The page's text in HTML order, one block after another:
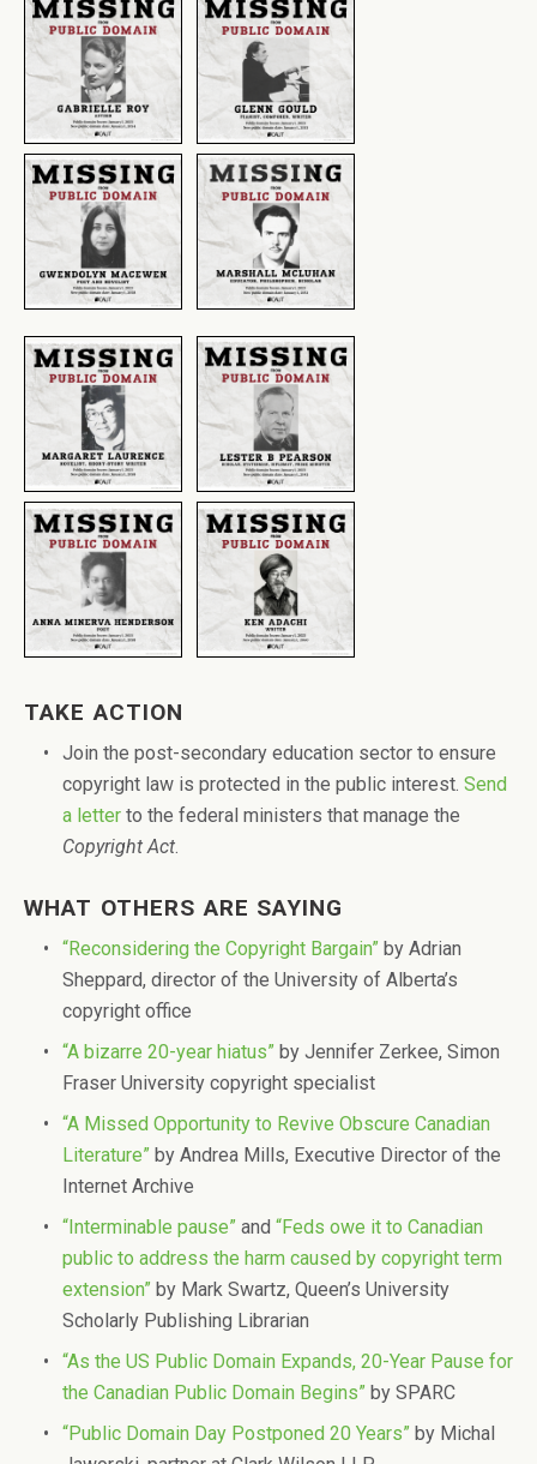
TAKE ACTION
Join the post-secondary education sector to ensure
copyright law is protected in the public interest. Send
a letter to the federal ministers that manage the
Copyright Act.
WHAT OTHERS ARE SAYING
“Reconsidering the Copyright Bargain” by Adrian
Sheppard, director of the University of Alberta’s
copyright office
“A bizarre 20-year hiatus” by Jennifer Zerkee, Simon
Fraser University copyright specialist
“A Missed Opportunity to Revive Obscure Canadian
Literature” by Andrea Mills, Executive Director of the
Internet Archive
“Interminable pause” and “Feds owe it to Canadian
public to address the harm caused by copyright term
extension” by Mark Swartz, Queen’s University
Scholarly Publishing Librarian
“As the US Public Domain Expands, 20-Year Pause for
the Canadian Public Domain Begins” by SPARC
“Public Domain Day Postponed 20 Years” by Michal